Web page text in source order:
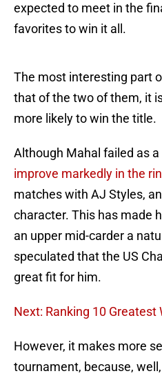
expected to meet in the
favorites to win it all.
The most interesting part
that of the two of them, it
more likely to win the title.
Although Mahal failed as a
improve markedly in the
matches with AJ Styles,
character. This has made
an upper mid-carder a
speculated that the US
great fit for him.
Next: Ranking 10 Greatest
However, it makes more
tournament, because, well,